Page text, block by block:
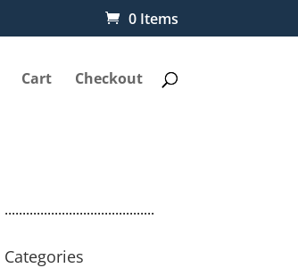
0 Items
Cart Checkout
..........................................
Categories